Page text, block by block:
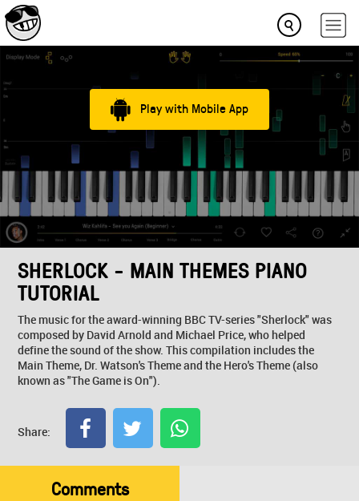
Play with Mobile App
SHERLOCK - MAIN THEMES PIANO
TUTORIAL
The music for the award-winning BBC TV-series "Sherlock" was
composed by David Arnold and Michael Price, who helped
define the sound of the show. This compilation includes the
Main Theme, Dr. Watson's Theme and the Hero's Theme (also
known as "The Game is On").
Share:
Comments